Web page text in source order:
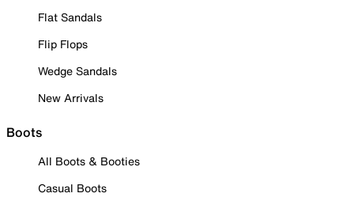
Flat Sandals
Flip Flops
Wedge Sandals
New Arrivals
Boots
All Boots & Booties
Casual Boots